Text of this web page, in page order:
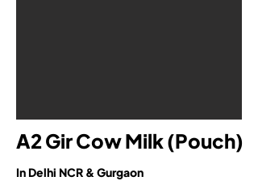
A2 Gir Cow Milk (Pouch)
In Delhi NCR & Gurgaon